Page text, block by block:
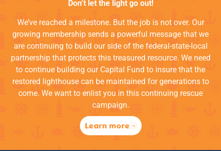
Don’t let the light go out!
We’ve reached a milestone. But the job is not over. Our
growing membership sends a powerful message that we
are continuing to build our side of the federal-state-local
partnership that protects this treasured resource. We need
to continue building our Capital Fund to insure that the
restored lighthouse can be maintained for generations to
come. We want to enlist you in this continuing rescue
campaign.
Learn more